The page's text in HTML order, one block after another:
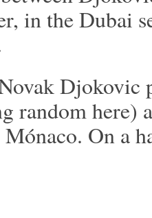
in the Dubai
Djokovic
random
Mónaco. On a